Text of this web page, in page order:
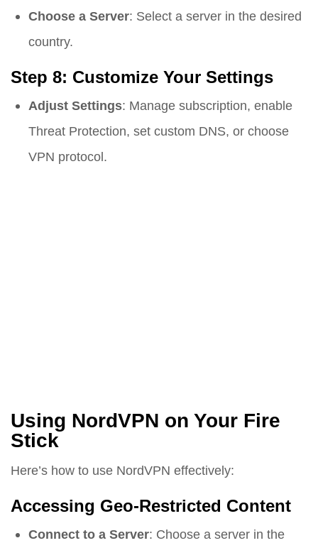
Choose a Server: Select a server in the desired
country.
Step 8: Customize Your Settings
Adjust Settings: Manage subscription, enable
Threat Protection, set custom DNS, or choose
VPN protocol.
Using NordVPN on Your Fire
Stick
Here’s how to use NordVPN effectively:
Accessing Geo-Restricted Content
Connect to a Server: Choose a server in the